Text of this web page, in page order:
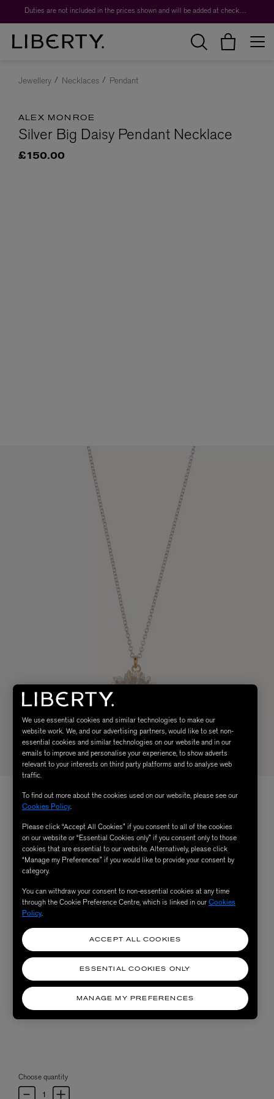
Duties are not included in the prices shown and will be added at checkout.
Jewellery Necklaces Pendant
ALEX MONROE
Silver Big Daisy Pendant Necklace
£150.00
Choose quantity
We use essential cookies and similar technologies to make our
website work. We, and our advertising partners, would like to set non-
essential cookies and similar technologies on our website and in our
emails to improve and personalise your experience, to show adverts
relevant to your interests on third party platforms and to analyse web
traffic.
To find out more about the cookies used on our website, please see our
Cookies Policy.
Please click “Accept All Cookies” if you consent to all of the cookies
on our website or “Essential Cookies only” if you consent only to those
cookies that are essential to our website. Alternatively, please click
“Manage my Preferences” if you would like to provide your consent by
category.
You can withdraw your consent to non-essential cookies at any time
through the Cookie Preference Centre, which is linked in ourCookies
Policy.
MANAGE MY PREFERENCES
ESSENTIAL COOKIES ONLY
ACCEPT ALL COOKIES